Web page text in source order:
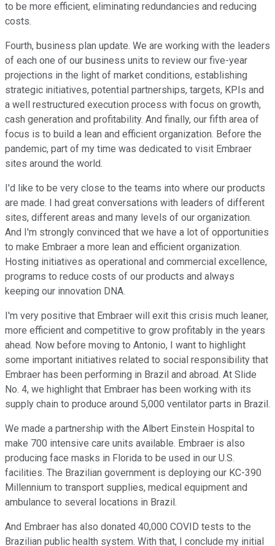
to be more efficient, eliminating redundancies and reducing
costs.
Fourth, business plan update. We are working with the leaders
of each one of our business units to review our five-year
projections in the light of market conditions, establishing
strategic initiatives, potential partnerships, targets, KPIs and
a well restructured execution process with focus on growth,
cash generation and profitability. And finally, our fifth area of
focus is to build a lean and efficient organization. Before the
pandemic, part of my time was dedicated to visit Embraer
sites around the world.
I'd like to be very close to the teams into where our products
are made. I had great conversations with leaders of different
sites, different areas and many levels of our organization.
And I'm strongly convinced that we have a lot of opportunities
to make Embraer a more lean and efficient organization.
Hosting initiatives as operational and commercial excellence,
programs to reduce costs of our products and always
keeping our innovation DNA.
I'm very positive that Embraer will exit this crisis much leaner,
more efficient and competitive to grow profitably in the years
ahead. Now before moving to Antonio, I want to highlight
some important initiatives related to social responsibility that
Embraer has been performing in Brazil and abroad. At Slide
No. 4, we highlight that Embraer has been working with its
supply chain to produce around 5,000 ventilator parts in Brazil.
We made a partnership with the Albert Einstein Hospital to
make 700 intensive care units available. Embraer is also
producing face masks in Florida to be used in our U.S.
facilities. The Brazilian government is deploying our KC-390
Millennium to transport supplies, medical equipment and
ambulance to several locations in Brazil.
And Embraer has also donated 40,000 COVID tests to the
Brazilian public health system. With that, I conclude my initial